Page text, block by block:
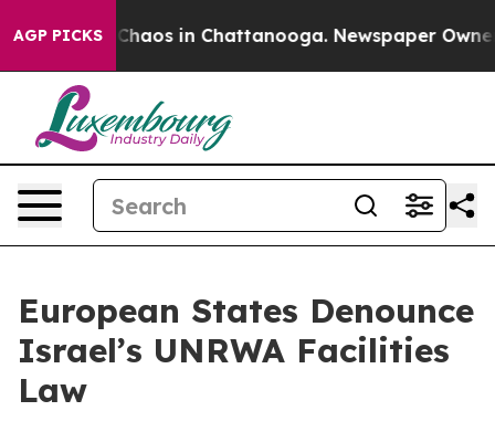
AGP PICKS
Collapse Chaos in Chattanooga. Newspaper Owner
European States Denounce
Israel’s UNRWA Facilities
Law